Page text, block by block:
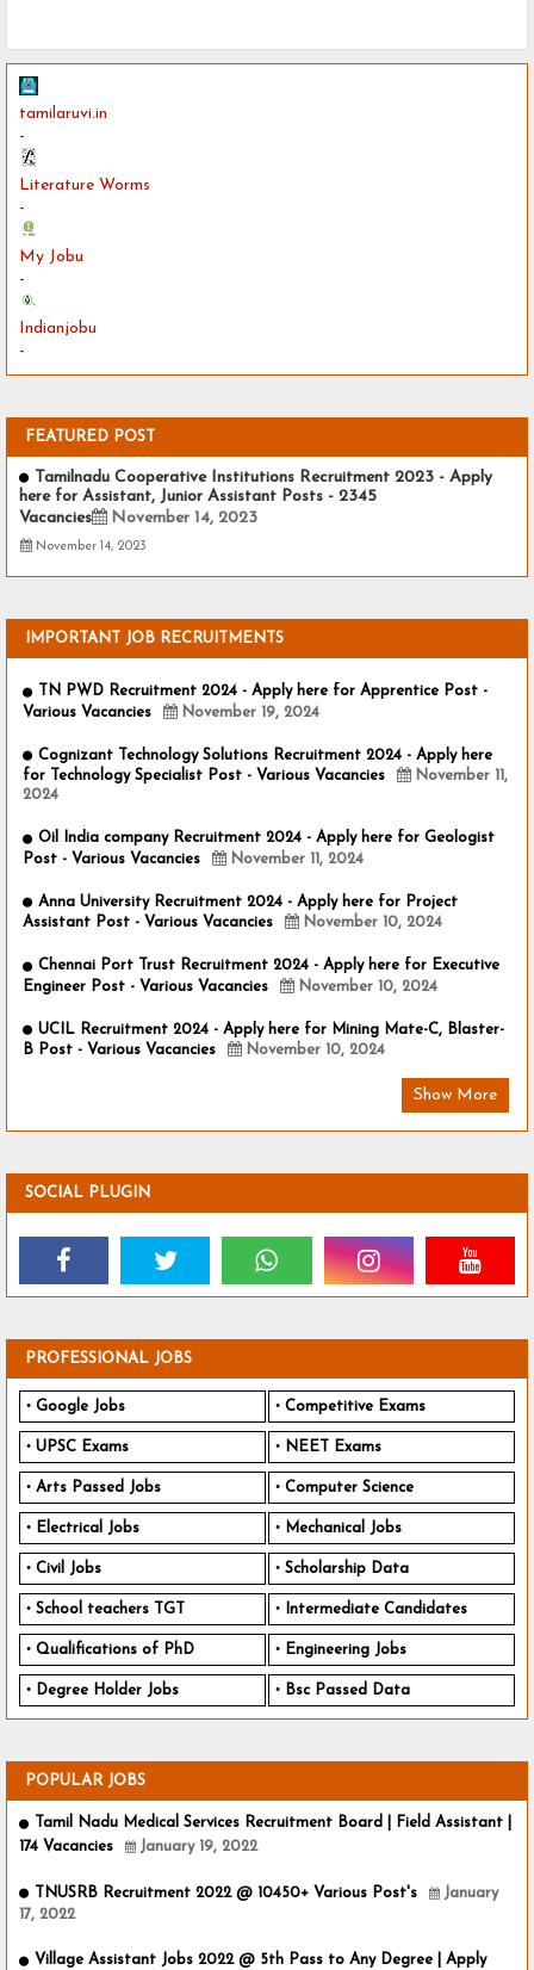
tamilaruvi.in
-
Literature Worms
-
My Jobu
-
Indianjobu
-
FEATURED POST
Tamilnadu Cooperative Institutions Recruitment 2023 - Apply
here for Assistant, Junior Assistant Posts - 2345
Vacancies
November 14, 2023
November 14, 2023
IMPORTANT JOB RECRUITMENTS
TN PWD Recruitment 2024 - Apply here for Apprentice Post -
Various Vacancies
November 19, 2024
Cognizant Technology Solutions Recruitment 2024 - Apply here
for Technology Specialist Post - Various Vacancies
November 11,
2024
Oil India company Recruitment 2024 - Apply here for Geologist
Post - Various Vacancies
November 11, 2024
Anna University Recruitment 2024 - Apply here for Project
Assistant Post - Various Vacancies
November 10, 2024
Chennai Port Trust Recruitment 2024 - Apply here for Executive
Engineer Post - Various Vacancies
November 10, 2024
UCIL Recruitment 2024 - Apply here for Mining Mate-C, Blaster-
B Post - Various Vacancies
November 10, 2024
Show More
SOCIAL PLUGIN
PROFESSIONAL JOBS
Google Jobs Competitive Exams
UPSC Exams NEET Exams
Arts Passed Jobs Computer Science
Electrical Jobs Mechanical Jobs
Civil Jobs Scholarship Data
School teachers TGT Intermediate Candidates
Qualifications of PhD Engineering Jobs
Degree Holder Jobs Bsc Passed Data
POPULAR JOBS
Tamil Nadu Medical Services Recruitment Board | Field Assistant |
174 Vacancies
January 19, 2022
TNUSRB Recruitment 2022 @ 10450+ Various Post's
January
17, 2022
Village Assistant Jobs 2022 @ 5th Pass to Any Degree | Apply